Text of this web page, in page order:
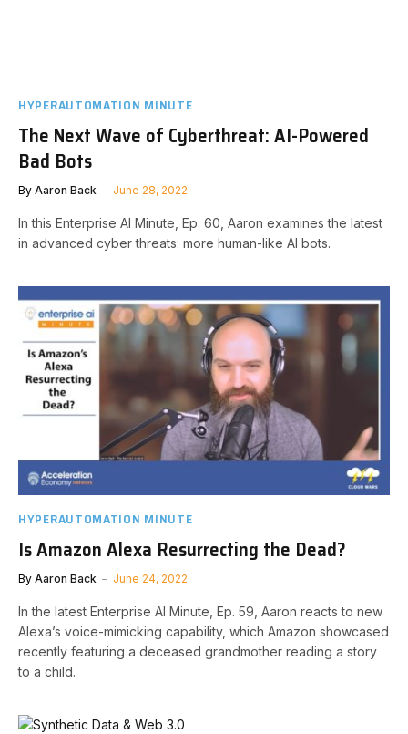
HYPERAUTOMATION MINUTE
The Next Wave of Cyberthreat: AI-Powered
Bad Bots
By Aaron Back June 28, 2022
In this Enterprise AI Minute, Ep. 60, Aaron examines the latest
in advanced cyber threats: more human-like AI bots.
HYPERAUTOMATION MINUTE
Is Amazon Alexa Resurrecting the Dead?
By Aaron Back June 24, 2022
In the latest Enterprise AI Minute, Ep. 59, Aaron reacts to new
Alexa’s voice-mimicking capability, which Amazon showcased
recently featuring a deceased grandmother reading a story
to a child.